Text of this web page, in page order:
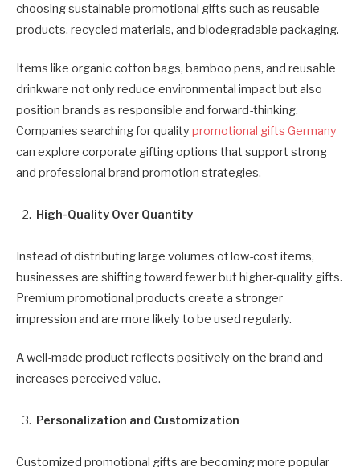
choosing sustainable promotional gifts such as reusable
products, recycled materials, and biodegradable packaging.
Items like organic cotton bags, bamboo pens, and reusable
drinkware not only reduce environmental impact but also
position brands as responsible and forward-thinking.
Companies searching for quality promotional gifts Germany
can explore corporate gifting options that support strong
and professional brand promotion strategies.
High-Quality Over Quantity
Instead of distributing large volumes of low-cost items,
businesses are shifting toward fewer but higher-quality gifts.
Premium promotional products create a stronger
impression and are more likely to be used regularly.
A well-made product reflects positively on the brand and
increases perceived value.
Personalization and Customization
Customized promotional gifts are becoming more popular